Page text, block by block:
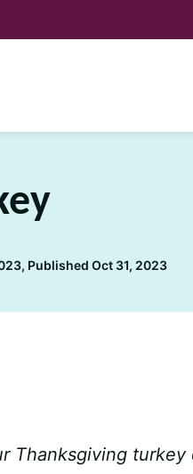
Published Oct 31, 2023
Thanksgiving turkey